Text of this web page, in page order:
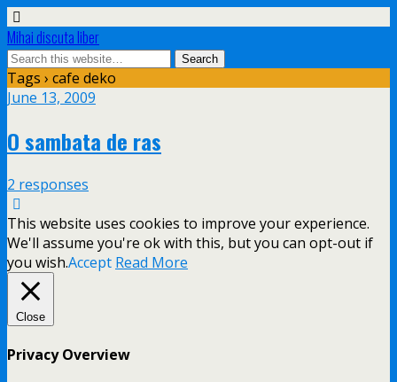
Mihai discuta liber
Tags › cafe deko
June 13, 2009
O sambata de ras
2 responses
This website uses cookies to improve your experience.
We'll assume you're ok with this, but you can opt-out if
you wish.Accept Read More
Close
Privacy Overview